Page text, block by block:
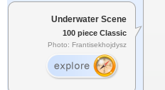
Underwater Scene
100 piece Classic
Photo: Frantisekhojdysz